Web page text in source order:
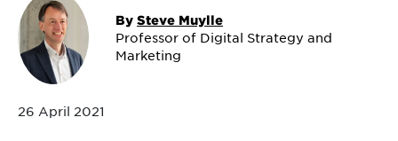
By Steve Muylle
Professor of Digital Strategy and
Marketing
26 April 2021